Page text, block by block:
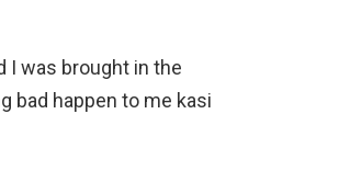
I was brought in the
bad happen to me kasi